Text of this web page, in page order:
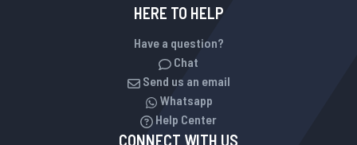
HERE TO HELP
Have a question?
Chat
Send us an email
Whatsapp
Help Center
CONNECT WITH US